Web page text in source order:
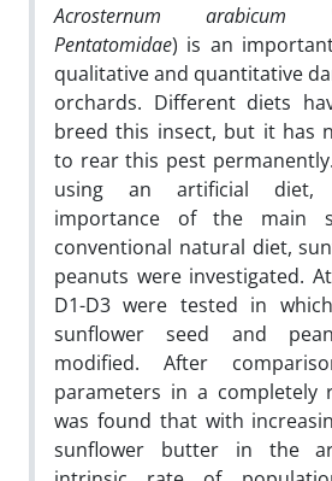
Acrosternum arabicum
Pentatomidae) is an
qualitative and quantitative
orchards. Different diets
breed this insect, but it has
to rear this pest
using an artificial diet,
importance of the main
conventional natural diet,
peanuts were investigated.
D1-D3 were tested in
sunflower seed and
modified. After
parameters in a completely
was found that with
sunflower butter in the